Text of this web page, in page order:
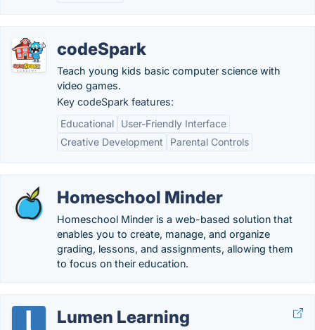
codeSpark
Teach young kids basic computer science with
video games.
Key codeSpark features:
Educational
User-Friendly Interface
Creative Development
Parental Controls
Homeschool Minder
Homeschool Minder is a web-based solution that
enables you to create, manage, and organize
grading, lessons, and assignments, allowing them
to focus on their education.
Lumen Learning